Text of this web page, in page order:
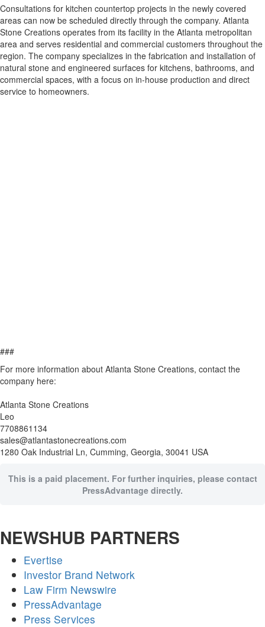
Consultations for kitchen countertop projects in the newly covered
areas can now be scheduled directly through the company. Atlanta
Stone Creations operates from its facility in the Atlanta metropolitan
area and serves residential and commercial customers throughout the
region. The company specializes in the fabrication and installation of
natural stone and engineered surfaces for kitchens, bathrooms, and
commercial spaces, with a focus on in-house production and direct
service to homeowners.
###
For more information about Atlanta Stone Creations, contact the
company here:
Atlanta Stone Creations
Leo
7708861134
sales@atlantastonecreations.com
1280 Oak Industrial Ln, Cumming, Georgia, 30041 USA
This is a paid placement. For further inquiries, please contact
PressAdvantage directly.
NEWSHUB PARTNERS
Evertise
Investor Brand Network
Law Firm Newswire
PressAdvantage
Press Services